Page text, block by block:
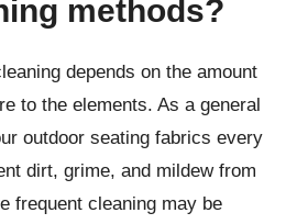
methods?
depends on the amount
to the elements. As a general
outdoor seating fabrics every
dirt, grime, and mildew from
frequent cleaning may be